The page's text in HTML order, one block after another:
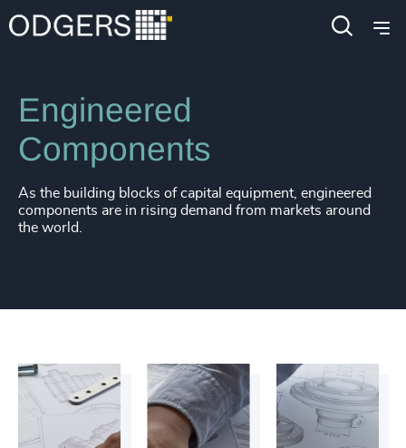
Industries Industrial
Engineered
Components
As the building blocks of capital equipment, engineered
components are in rising demand from markets around
the world.